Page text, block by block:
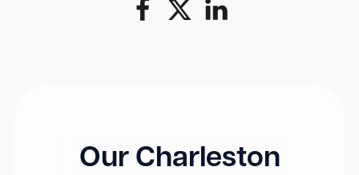
Our Charleston